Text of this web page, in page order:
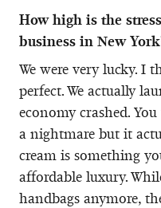
How high is the
business in New
We were very lucky. I
perfect. We actually
economy crashed.
a nightmare but it
cream is something
affordable luxury.
handbags anymore,